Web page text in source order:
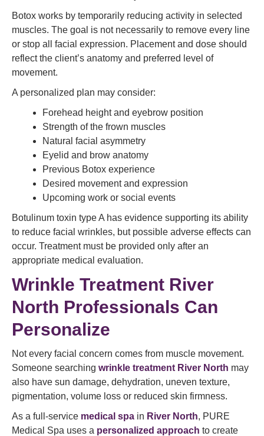
Botox works by temporarily reducing activity in selected
muscles. The goal is not necessarily to remove every line
or stop all facial expression. Placement and dose should
reflect the client’s anatomy and preferred level of
movement.
A personalized plan may consider:
Forehead height and eyebrow position
Strength of the frown muscles
Natural facial asymmetry
Eyelid and brow anatomy
Previous Botox experience
Desired movement and expression
Upcoming work or social events
Botulinum toxin type A has evidence supporting its ability
to reduce facial wrinkles, but possible adverse effects can
occur. Treatment must be provided only after an
appropriate medical evaluation.
Wrinkle Treatment River
North Professionals Can
Personalize
Not every facial concern comes from muscle movement.
Someone searching wrinkle treatment River North may
also have sun damage, dehydration, uneven texture,
pigmentation, volume loss or reduced skin firmness.
As a full-service medical spa in River North, PURE
Medical Spa uses a personalized approach to create